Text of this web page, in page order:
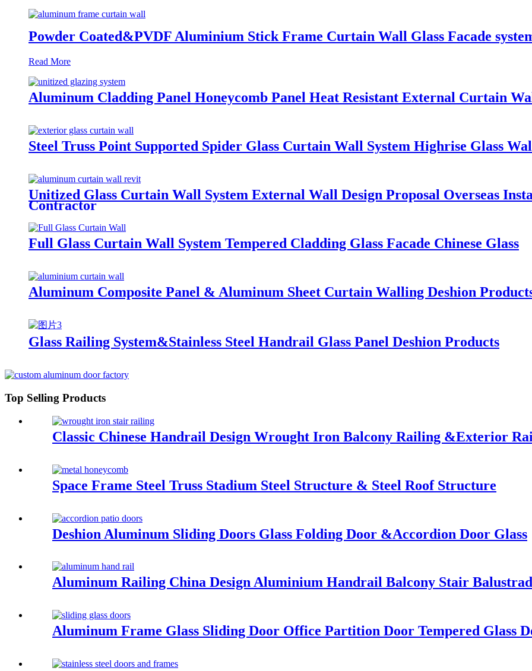
Powder Coated&PVDF Aluminium Stick Frame Curtain Wall Glass Facade
Read More
Aluminum Cladding Panel Honeycomb Panel Heat Resistant External Curtain
Steel Truss Point Supported Spider Glass Curtain Wall System Highrise Glass
Unitized Glass Curtain Wall System External Wall Design Proposal Overseas
Contractor
Full Glass Curtain Wall System Tempered Cladding Glass Facade Chinese Glass
Aluminum Composite Panel & Aluminum Sheet Curtain Walling Deshion
Glass Railing System&Stainless Steel Handrail Glass Panel Deshion Products
Top Selling Products
Classic Chinese Handrail Design Wrought Iron Balcony Railing &Exterior
Space Frame Steel Truss Stadium Steel Structure & Steel Roof Structure
Deshion Aluminum Sliding Doors Glass Folding Door &Accordion Door Glass
Aluminum Railing China Design Aluminium Handrail Balcony Stair
Aluminum Frame Glass Sliding Door Office Partition Door Tempered Glass